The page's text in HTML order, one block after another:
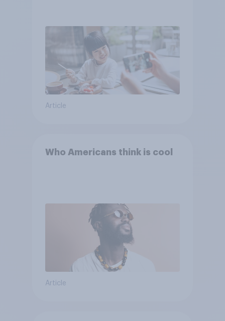
Article
Who Americans think is cool
Article